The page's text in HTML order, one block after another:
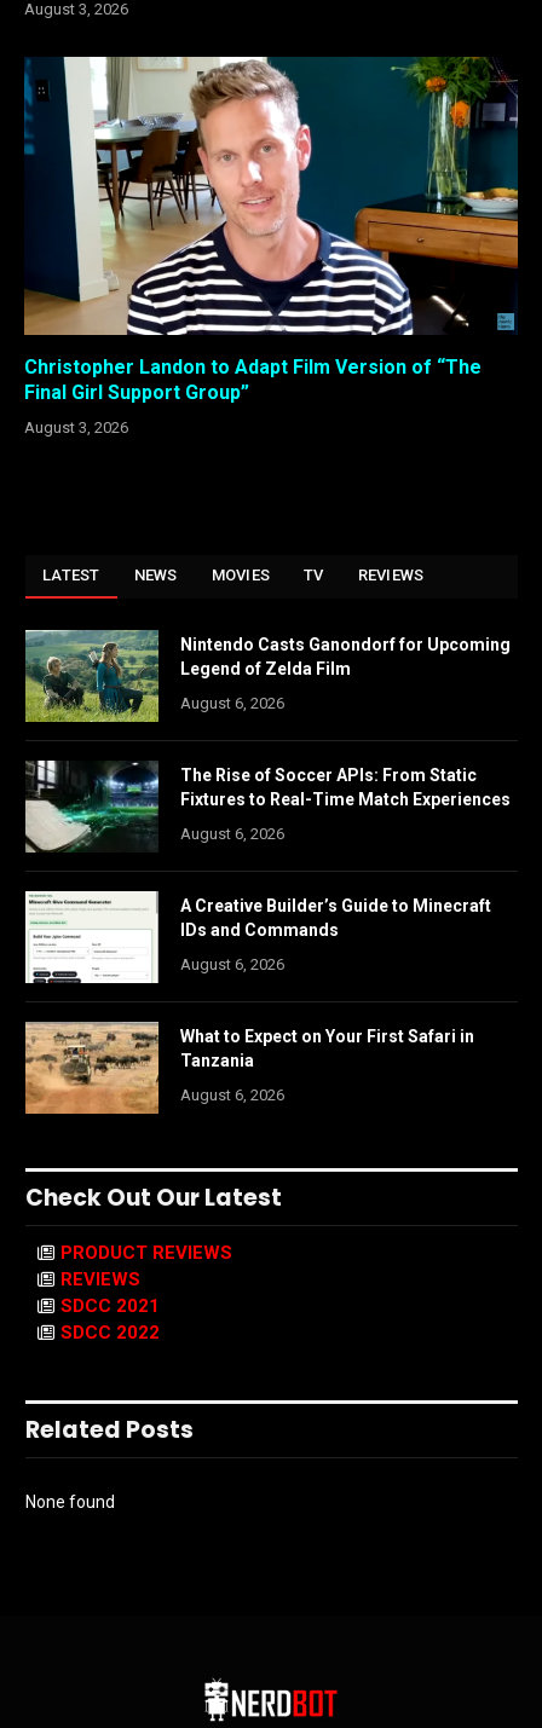
August 3, 2026
Christopher Landon to Adapt Film Version of “The
Final Girl Support Group”
August 3, 2026
LATEST NEWS MOVIES TV REVIEWS
Nintendo Casts Ganondorf for Upcoming
Legend of Zelda Film
August 6, 2026
The Rise of Soccer APIs: From Static
Fixtures to Real-Time Match Experiences
August 6, 2026
A Creative Builder’s Guide to Minecraft
IDs and Commands
August 6, 2026
What to Expect on Your First Safari in
Tanzania
August 6, 2026
Check Out Our Latest
PRODUCT REVIEWS
REVIEWS
SDCC 2021
SDCC 2022
Related Posts
None found